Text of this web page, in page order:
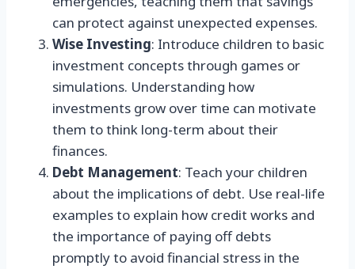
can protect against unexpected expenses.
Wise Investing: Introduce children to basic
investment concepts through games or
simulations. Understanding how
investments grow over time can motivate
them to think long-term about their
finances.
Debt Management: Teach your children
about the implications of debt. Use real-life
examples to explain how credit works and
the importance of paying off debts
promptly to avoid financial stress in the